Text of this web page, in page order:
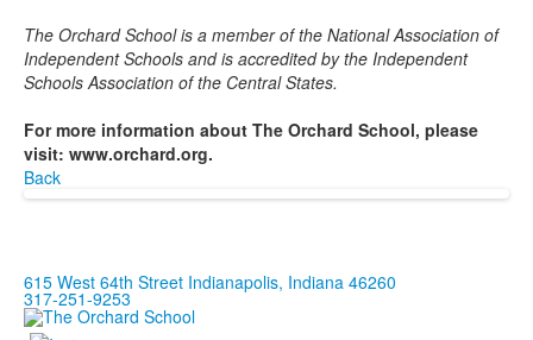
The Orchard School is a member of the National Association of
Independent Schools and is accredited by the Independent
Schools Association of the Central States.
For more information about The Orchard School, please
visit: www.orchard.org.
Back
615 West 64th Street Indianapolis, Indiana 46260
317-251-9253